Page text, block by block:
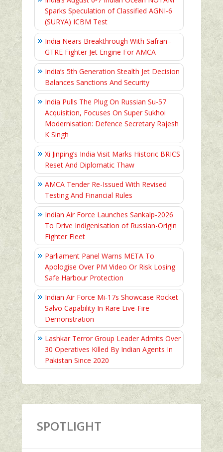
Sparks Speculation of Classified AGNI‑6
(SURYA) ICBM Test
India Nears Breakthrough With Safran–
GTRE Fighter Jet Engine For AMCA
India’s 5th Generation Stealth Jet Decision
Balances Sanctions And Security
India Pulls The Plug On Russian Su-57
Acquisition, Focuses On Super Sukhoi
Modernisation: Defence Secretary Rajesh
K Singh
Xi Jinping’s India Visit Marks Historic BRICS
Reset And Diplomatic Thaw
AMCA Tender Re-Issued With Revised
Testing And Financial Rules
Indian Air Force Launches Sankalp-2026
To Drive Indigenisation of Russian-Origin
Fighter Fleet
Parliament Panel Warns META To
Apologise Over PM Video Or Risk Losing
Safe Harbour Protection
Indian Air Force Mi-17s Showcase Rocket
Salvo Capability In Rare Live-Fire
Demonstration
Lashkar Terror Group Leader Admits Over
30 Operatives Killed By Indian Agents In
Pakistan Since 2020
SPOTLIGHT